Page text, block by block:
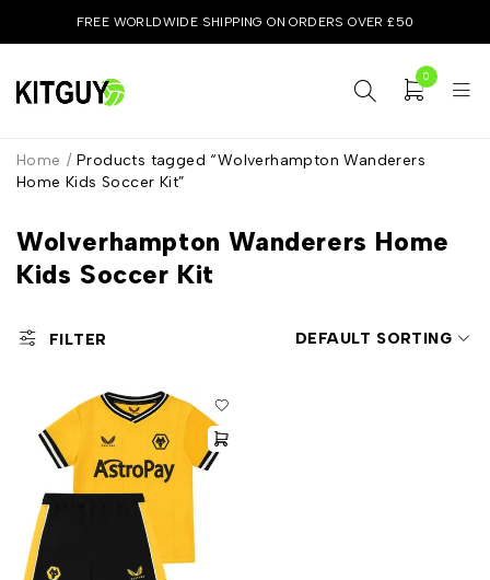
FREE WORLDWIDE SHIPPING ON ORDERS OVER £50
0
Wolverhampton Wanderers Home
Kids Soccer Kit
Home / Products tagged “Wolverhampton Wanderers
Home Kids Soccer Kit”
FILTER DEFAULT SORTING